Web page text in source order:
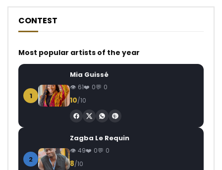
CONTEST
Most popular artists of the year
1
Mia Guissé
61 0 0
10/10
2
Zagba Le Requin
49 0 0
8/10